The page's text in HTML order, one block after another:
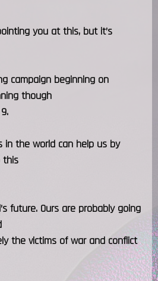
you at this, but it’s
campaign beginning on
though
in the world can help us by
this
future. Ours are probably going
the victims of war and conflict